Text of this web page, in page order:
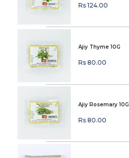
Rs 124.00
Ajiy Thyme 10G
Rs 80.00
Ajiy Rosemary 10G
Rs 80.00